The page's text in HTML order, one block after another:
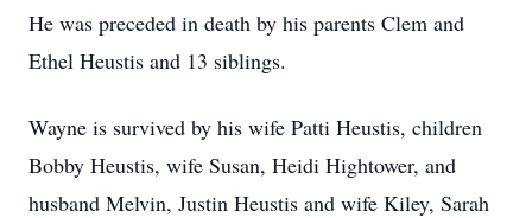
He was preceded in death by his parents Clem and
Ethel Heustis and 13 siblings.
Wayne is survived by his wife Patti Heustis, children
Bobby Heustis, wife Susan, Heidi Hightower, and
husband Melvin, Justin Heustis and wife Kiley, Sarah